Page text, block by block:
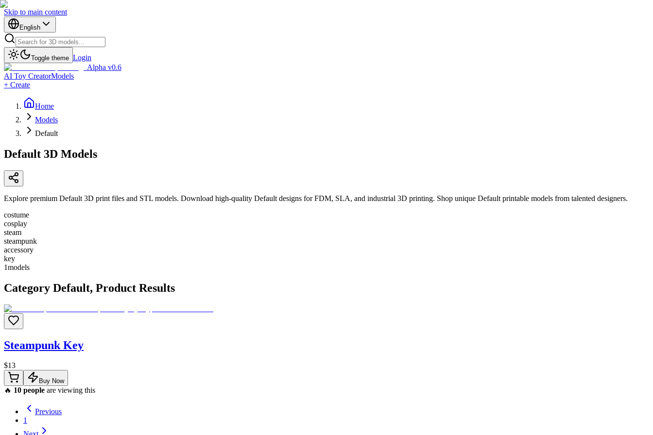
Skip to main content
English
Toggle theme Login
Alpha v0.6
AI Toy CreatorModels
+ Create
Home
Models
Default
Default 3D Models
Explore premium Default 3D print files and STL models. Download high-quality Default designs for FDM, SLA, and industrial 3D printing. Shop unique Default printable models from talented designers.
costume
cosplay
steam
steampunk
accessory
key
1models
Category Default, Product Results
Steampunk Key
$13
Buy Now
🔥 10 people are viewing this
Previous
1